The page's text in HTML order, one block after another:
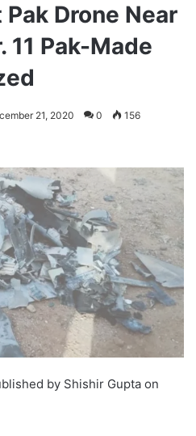
Drone Near
11 Pak-Made
21, 2020 0 156
by Shishir Gupta on